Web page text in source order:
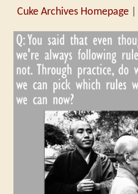
Cuke Archives Homepage